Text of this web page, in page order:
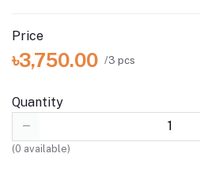
Price
৳3,750.00 /3 pcs
Quantity
(0 available)